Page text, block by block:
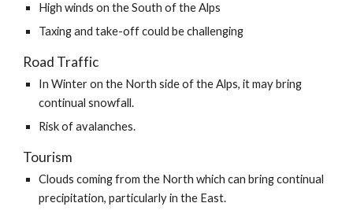
High winds on the South of the Alps
Taxing and take-off could be challenging
Road Traffic
In Winter on the North side of the Alps, it may bring
continual snowfall.
Risk of avalanches.
Tourism
Clouds coming from the North which can bring continual
precipitation, particularly in the East.